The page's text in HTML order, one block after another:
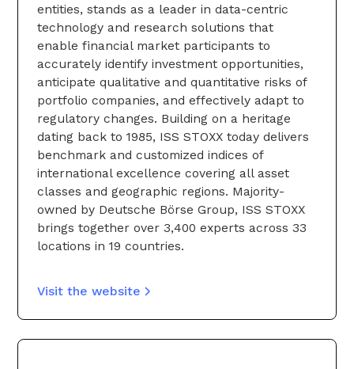
entities, stands as a leader in data-centric
technology and research solutions that
enable financial market participants to
accurately identify investment opportunities,
anticipate qualitative and quantitative risks of
portfolio companies, and effectively adapt to
regulatory changes. Building on a heritage
dating back to 1985, ISS STOXX today delivers
benchmark and customized indices of
international excellence covering all asset
classes and geographic regions. Majority-
owned by Deutsche Börse Group, ISS STOXX
brings together over 3,400 experts across 33
locations in 19 countries.
Visit the website